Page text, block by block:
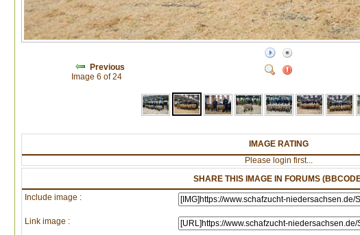
Previous
Image 6 of 24
IMAGE RATING
Please login first...
SHARE THIS IMAGE IN FORUMS
Include image :
Link image :